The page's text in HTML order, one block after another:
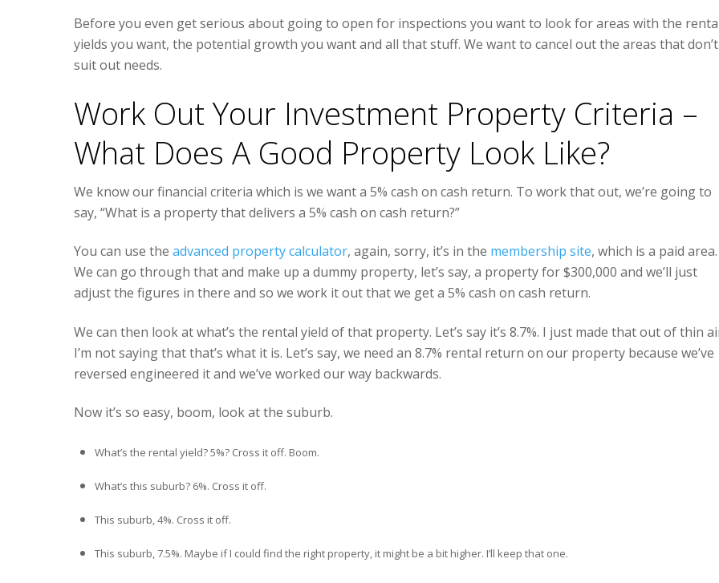
Before you even get serious about going to open for inspections you want to look for areas with the
yields you want, the potential growth you want and all that stuff. We want to cancel out the areas that don’t
suit out needs.
Work Out Your Investment Property Criteria –
What Does A Good Property Look Like?
We know our financial criteria which is we want a 5% cash on cash return. To work that out, we’re going to
say, “What is a property that delivers a 5% cash on cash return?”
You can use the advanced property calculator, again, sorry, it’s in the membership site, which is a paid area.
We can go through that and make up a dummy property, let’s say, a property for $300,000 and we’ll just
adjust the figures in there and so we work it out that we get a 5% cash on cash return.
We can then look at what’s the rental yield of that property. Let’s say it’s 8.7%. I just made that out of thin
I’m not saying that that’s what it is. Let’s say, we need an 8.7% rental return on our property because we’ve
reversed engineered it and we’ve worked our way backwards.
Now it’s so easy, boom, look at the suburb.
What’s the rental yield? 5%? Cross it off. Boom.
What’s this suburb? 6%. Cross it off.
This suburb, 4%. Cross it off.
This suburb, 7.5%. Maybe if I could find the right property, it might be a bit higher. I’ll keep that one.